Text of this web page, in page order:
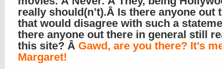
really should(n’t).Â Is there anyone out
that would disagree with such a
there anyone out there in general still
this site? Â Gawd, are you there? It’s
Margaret!